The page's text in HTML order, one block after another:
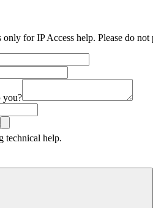
for IP Access help. Please do
you?
technical help.